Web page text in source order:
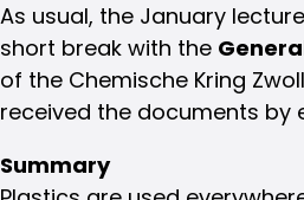
As usual, the January
short break with the
of the Chemische Kring
received the documents by
Summary